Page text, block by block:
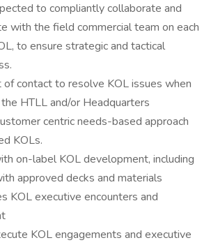
to compliantly collaborate and
with the field commercial team on each
to ensure strategic and tactical
of contact to resolve KOL issues when
HTLL and/or Headquarters
centric needs-based approach
KOLs.
on-label KOL development, including
approved decks and materials
KOL executive encounters and
KOL engagements and executive